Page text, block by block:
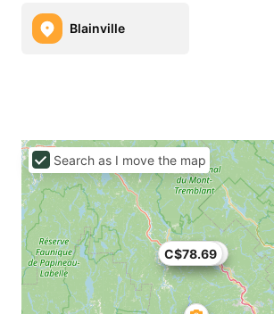
Blainville
C$74.82
C$78.69
Search as I move the map